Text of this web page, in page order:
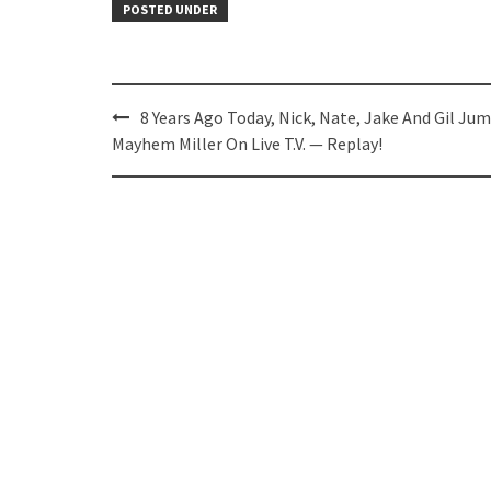
POSTED UNDER
Post
navigation
8 Years Ago Today, Nick, Nate, Jake And Gil
Mayhem Miller On Live T.V. — Replay!